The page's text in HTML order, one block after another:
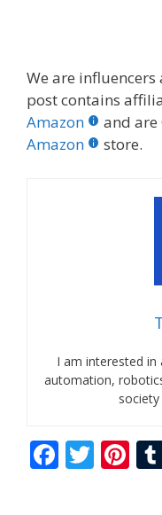
We are
post contains
Amazon
and are
Amazon
store.
I am interested in
automation,
F T Pi